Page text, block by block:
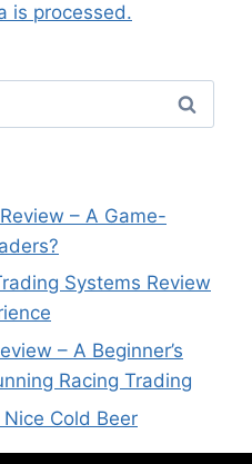
is processed.
– A Game-
Systems Review
– A Beginner’s
Racing Trading
Cold Beer